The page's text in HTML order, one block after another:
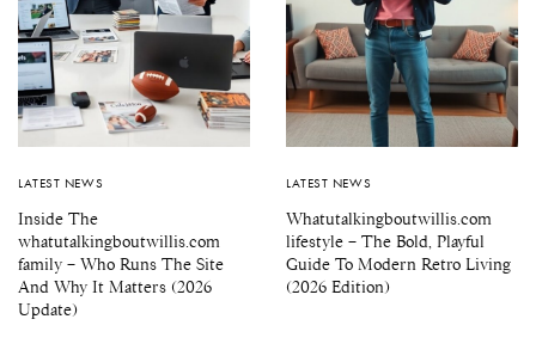
LATEST NEWS
Inside The
whatutalkingboutwillis.com
family – Who Runs The Site
And Why It Matters (2026
Update)
LATEST NEWS
Whatutalkingboutwillis.com
lifestyle – The Bold, Playful
Guide To Modern Retro Living
(2026 Edition)